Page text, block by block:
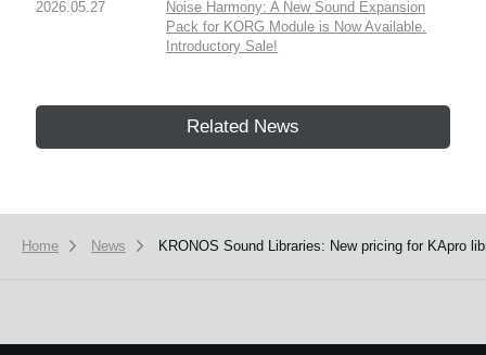
2026.05.27
Noise Harmony: A New Sound Expansion
Pack for KORG Module is Now Available.
Introductory Sale!
Related News
Home News KRONOS Sound Libraries: New pricing for KApro